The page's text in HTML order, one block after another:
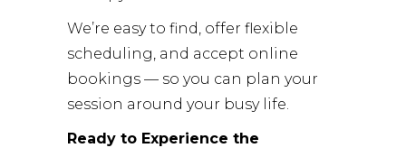
We’re easy to find, offer flexible
scheduling, and accept online
bookings — so you can plan your
session around your busy life.
Ready to Experience the